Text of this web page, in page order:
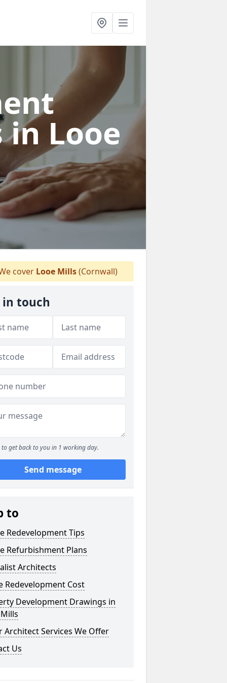
in Looe
cover Looe Mills(Cornwall)
in touch
to get back to you in 1 working day.
Send message
to
Redevelopment Tips
Refurbishment Plans
Architects
Redevelopment Cost
Development Drawings in
Architect Services We Offer
Us